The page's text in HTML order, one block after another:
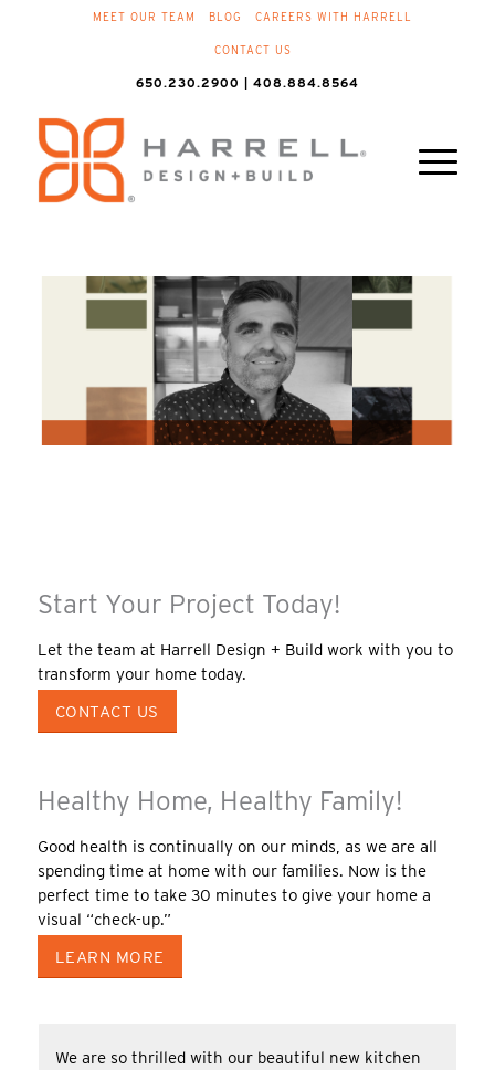
MEET OUR TEAM BLOG CAREERS WITH HARRELL
CONTACT US
650.230.2900 | 408.884.8564
Start Your Project Today!
Let the team at Harrell Design + Build work with you to
transform your home today.
CONTACT US
Healthy Home, Healthy Family!
Good health is continually on our minds, as we are all
spending time at home with our families. Now is the
perfect time to take 30 minutes to give your home a
visual “check-up.”
LEARN MORE
We are so thrilled with our beautiful new kitchen